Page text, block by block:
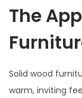
The
Solid wood
warm, inviting